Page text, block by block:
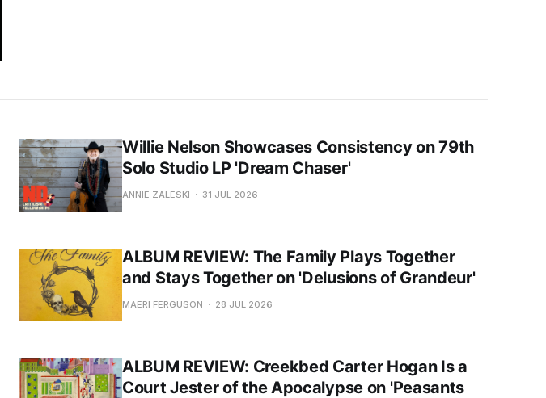
Willie Nelson Showcases Consistency on 79th
Solo Studio LP 'Dream Chaser'
ANNIE ZALESKI 31 JUL 2026
ALBUM REVIEW: The Family Plays Together
and Stays Together on 'Delusions of Grandeur'
MAERI FERGUSON 28 JUL 2026
ALBUM REVIEW: Creekbed Carter Hogan Is a
Court Jester of the Apocalypse on 'Peasants